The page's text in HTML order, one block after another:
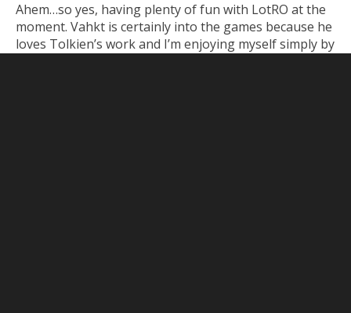
Ahem…so yes, having plenty of fun with LotRO at the
moment. Vahkt is certainly into the games because he
loves Tolkien’s work and I’m enjoying myself simply by